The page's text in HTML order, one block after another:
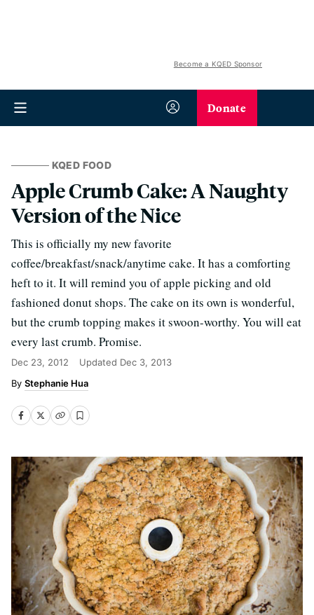
Become a KQED Sponsor
Donate
KQED FOOD
Apple Crumb Cake: A Naughty
Version of the Nice
This is officially my new favorite
coffee/breakfast/snack/anytime cake. It has a comforting
heft to it. It will remind you of apple picking and old
fashioned donut shops. The cake on its own is wonderful,
but the crumb topping makes it swoon-worthy. You will eat
every last crumb. Promise.
Dec 23, 2012 Updated Dec 3, 2013
Stephanie Hua